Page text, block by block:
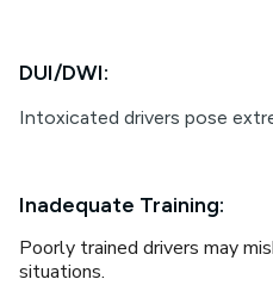
DUI/DWI:
Intoxicated drivers pose
Inadequate Training:
Poorly trained drivers may
situations.